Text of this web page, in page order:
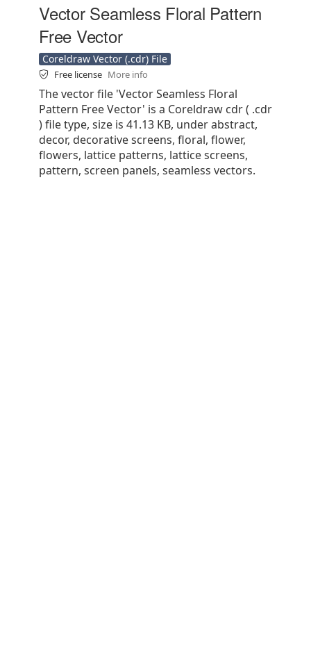
Vector Seamless Floral Pattern
Free Vector
Coreldraw Vector (.cdr) File
Free license More info
The vector file 'Vector Seamless Floral
Pattern Free Vector' is a Coreldraw cdr ( .cdr
) file type, size is 41.13 KB, under abstract,
decor, decorative screens, floral, flower,
flowers, lattice patterns, lattice screens,
pattern, screen panels, seamless vectors.